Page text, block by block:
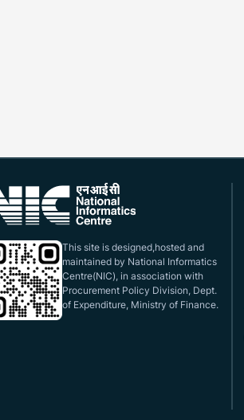
This site is designed,hosted and
maintained by National Informatics
Centre(NIC), in association with
Procurement Policy Division, Dept.
of Expenditure, Ministry of Finance.